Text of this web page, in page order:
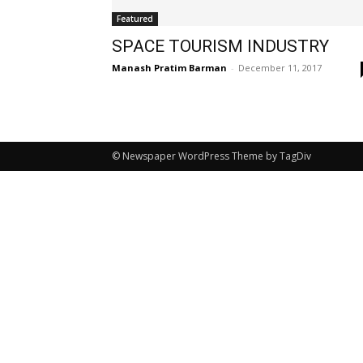
Featured
SPACE TOURISM INDUSTRY
Manash Pratim Barman - December 11, 2017
© Newspaper WordPress Theme by TagDiv